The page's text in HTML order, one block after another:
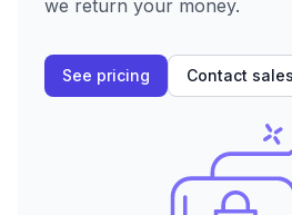
we return your money.
See pricing Contact sales